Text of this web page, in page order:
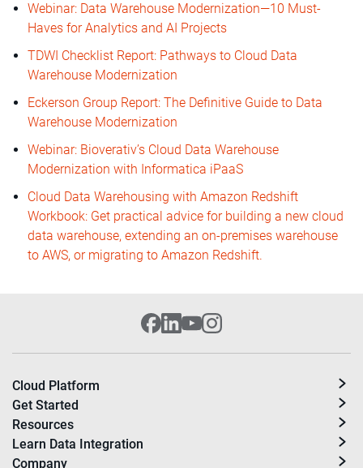
Webinar: Data Warehouse Modernization—10 Must-
Haves for Analytics and AI Projects
TDWI Checklist Report: Pathways to Cloud Data
Warehouse Modernization
Eckerson Group Report: The Definitive Guide to Data
Warehouse Modernization
Webinar: Bioverativ’s Cloud Data Warehouse
Modernization with Informatica iPaaS
Cloud Data Warehousing with Amazon Redshift
Workbook: Get practical advice for building a new cloud
data warehouse, extending an on-premises warehouse
to AWS, or migrating to Amazon Redshift.
Cloud Platform
Get Started
Resources
Learn Data Integration
Company